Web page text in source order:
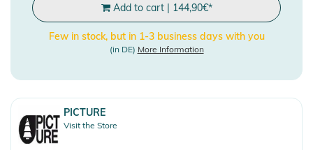
Add to cart| 144,90€*
Few in stock, but in 1-3 business days with you
(in DE) More Information
PICTURE
Visit the Store